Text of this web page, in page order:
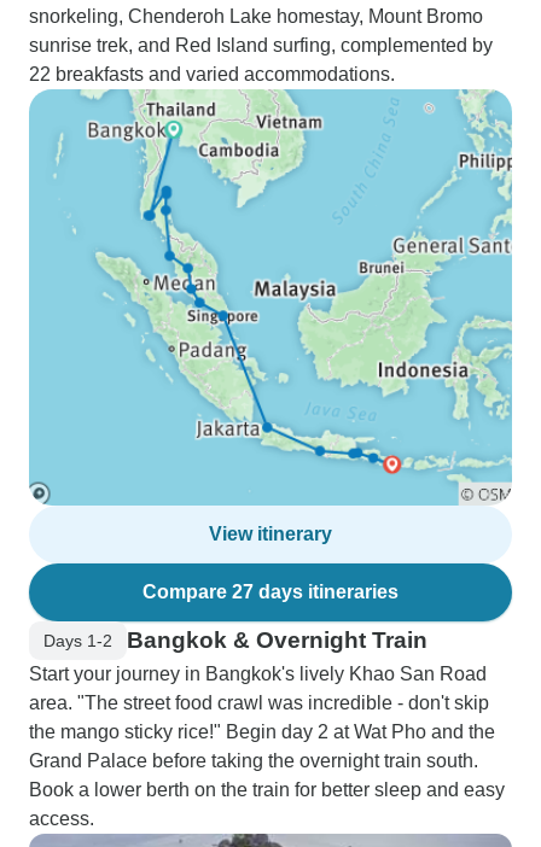
snorkeling, Chenderoh Lake homestay, Mount Bromo
sunrise trek, and Red Island surfing, complemented by
22 breakfasts and varied accommodations.
View itinerary
Compare 27 days itineraries
Days 1-2 Bangkok & Overnight Train
Start your journey in Bangkok's lively Khao San Road
area. "The street food crawl was incredible - don't skip
the mango sticky rice!" Begin day 2 at Wat Pho and the
Grand Palace before taking the overnight train south.
Book a lower berth on the train for better sleep and easy
access.